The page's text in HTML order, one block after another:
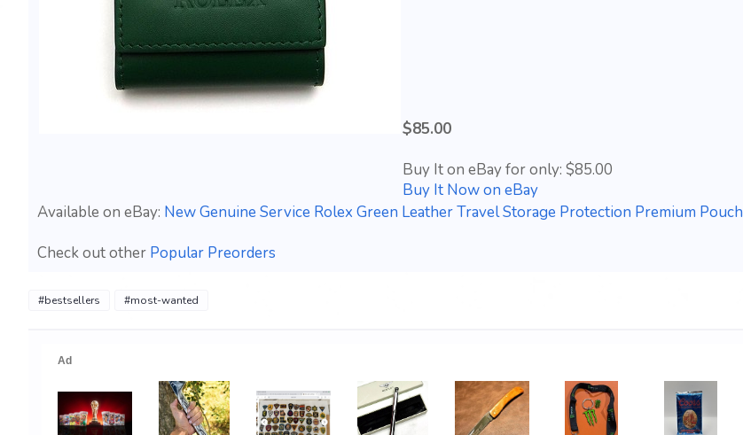
$85.00
Buy It on eBay for only: $85.00
Buy It Now on eBay
Available on eBay: New Genuine Service Rolex Green Leather Travel Storage Protection Premium Pouch
Check out other Popular Preorders
#bestsellers #most-wanted